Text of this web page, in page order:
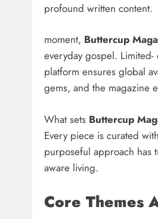
profound written content.
moment, Buttercup
everyday gospel.
platform ensures global
gems, and the magazine
What sets Buttercup
Every piece is curated
purposeful approach has
aware living.
Core Themes